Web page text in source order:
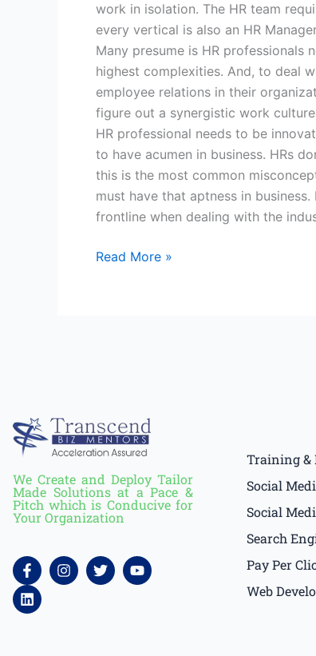
work in isolation. The HR team
every vertical is also an HR
Many presume is HR
highest complexities. And, to deal
employee relations in their
figure out a synergistic work
HR professional needs to be
to have acumen in business. HRs
this is the most common
must have that aptness in
frontline when dealing with the
Read More »
We Create and Deploy Tailor
Made Solutions at a Pace &
Pitch which is Conducive for
Your Organization
F
a
c
e
I
n
T
w
Y
o
L
i
n
k
Training &
Social
Social
Search
Pay Per
Web